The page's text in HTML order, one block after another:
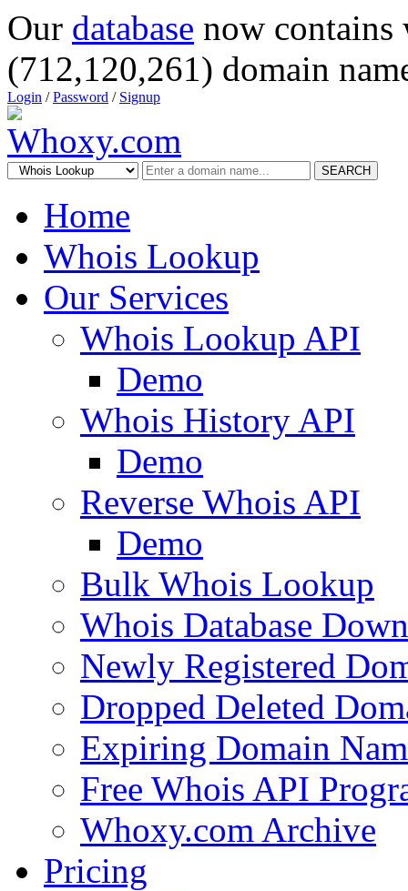
Our database now
(712,120,261) domain
Login /Password / Signup
SEARCH
Home
Whois Lookup
Our Services
Whois Lookup API
Demo
Whois History API
Demo
Reverse Whois API
Demo
Bulk Whois Lookup
Whois Database
Newly Registered
Dropped Deleted
Expiring Domain
Free Whois API
Whoxy.com Archive
Pricing